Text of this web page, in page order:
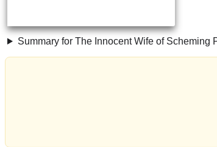
Summary for The Innocent Wife of Scheming